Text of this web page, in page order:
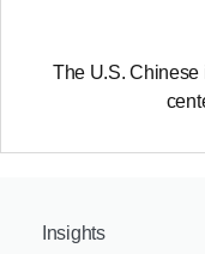
The U.S. Chinese
Insights